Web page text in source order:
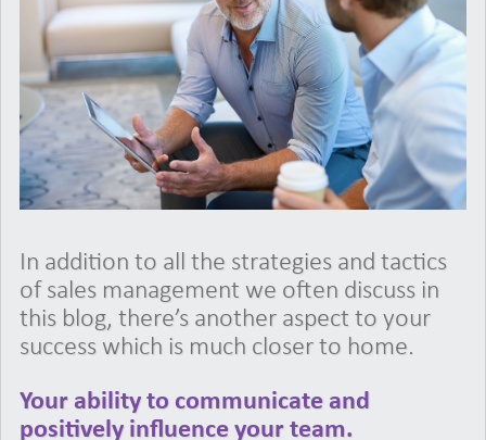
In addition to all the strategies and tactics
of sales management we often discuss in
this blog, there’s another aspect to your
success which is much closer to home.
Your ability to communicate and
positively influence your team.